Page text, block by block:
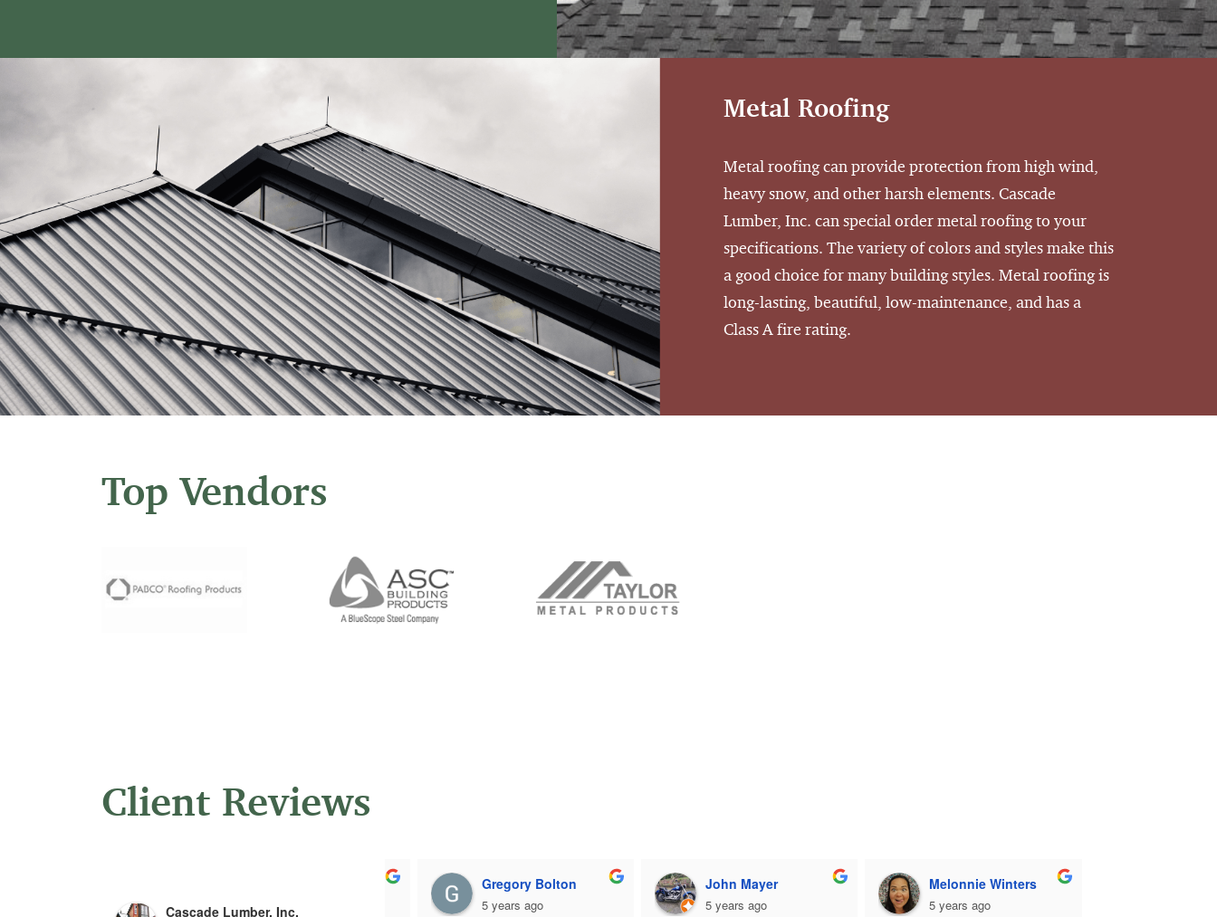
Metal Roofing
Metal roofing can provide protection from high wind,
heavy snow, and other harsh elements. Cascade
Lumber, Inc. can special order metal roofing to your
specifications. The variety of colors and styles make this
a good choice for many building styles. Metal roofing is
long-lasting, beautiful, low-maintenance, and has a
Class A fire rating.
Top Vendors
Client Reviews
Cascade Lumber, Inc.
5 years ago
Gregory Bolton
5 years ago
John Mayer
5 years ago
Melonnie Winters
5 years ago